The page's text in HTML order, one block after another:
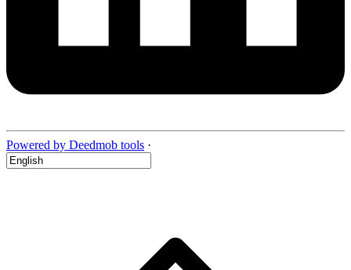
Powered by Deedmob tools ·